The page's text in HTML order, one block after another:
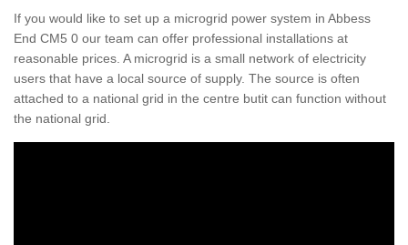
If you would like to set up a microgrid power system in Abbess
End CM5 0 our team can offer professional installations at
reasonable prices. A microgrid is a small network of electricity
users that have a local source of supply. The source is often
attached to a national grid in the centre butit can function without
the national grid.